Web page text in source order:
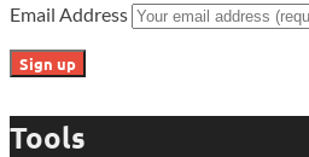
Email Address
Tools